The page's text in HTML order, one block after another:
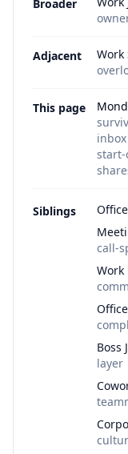
Broader
Adjacent Work
This page
start-
Siblings
call-
Work
Boss
layer